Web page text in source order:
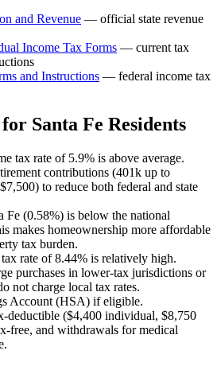
and Revenue — official state revenue
Income Tax Forms — current tax
and Instructions — federal income tax
for Santa Fe Residents
tax rate of 5.9% is above average.
contributions (401k up to
to reduce both federal and state
Fe (0.58%) is below the national
makes homeownership more affordable
tax burden.
rate of 8.44% is relatively high.
purchases in lower-tax jurisdictions or
not charge local tax rates.
Account (HSA) if eligible.
deductible ($4,400 individual, $8,750
free, and withdrawals for medical